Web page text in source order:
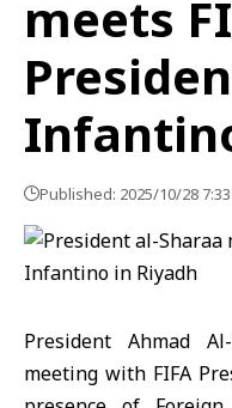
meets
Published: 2025/10/28
PresidentAhmad
meeting with FIFA